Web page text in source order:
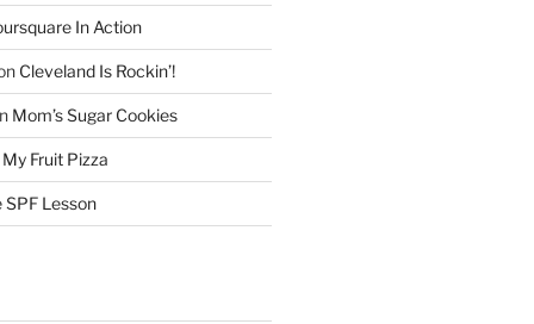
In Action
Cleveland Is Rockin’!
Mom’s Sugar Cookies
My Fruit Pizza
SPF Lesson